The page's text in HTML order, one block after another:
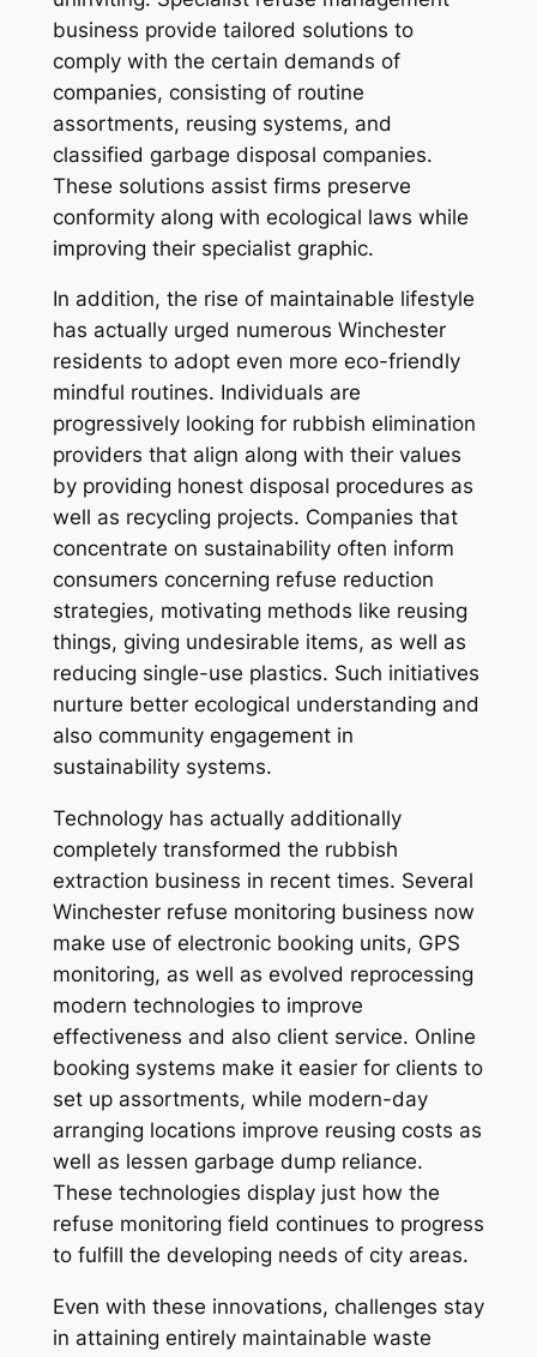
business provide tailored solutions to
comply with the certain demands of
companies, consisting of routine
assortments, reusing systems, and
classified garbage disposal companies.
These solutions assist firms preserve
conformity along with ecological laws while
improving their specialist graphic.
In addition, the rise of maintainable lifestyle
has actually urged numerous Winchester
residents to adopt even more eco-friendly
mindful routines. Individuals are
progressively looking for rubbish elimination
providers that align along with their values
by providing honest disposal procedures as
well as recycling projects. Companies that
concentrate on sustainability often inform
consumers concerning refuse reduction
strategies, motivating methods like reusing
things, giving undesirable items, as well as
reducing single-use plastics. Such initiatives
nurture better ecological understanding and
also community engagement in
sustainability systems.
Technology has actually additionally
completely transformed the rubbish
extraction business in recent times. Several
Winchester refuse monitoring business now
make use of electronic booking units, GPS
monitoring, as well as evolved reprocessing
modern technologies to improve
effectiveness and also client service. Online
booking systems make it easier for clients to
set up assortments, while modern-day
arranging locations improve reusing costs as
well as lessen garbage dump reliance.
These technologies display just how the
refuse monitoring field continues to progress
to fulfill the developing needs of city areas.
Even with these innovations, challenges stay
in attaining entirely maintainable waste